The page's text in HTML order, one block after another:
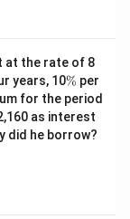
at the rate of 8
%
years, 10\
%
% per
for the period
as interest
did he borrow?